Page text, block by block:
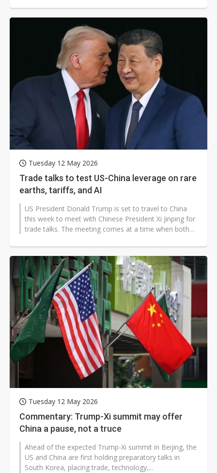
Tuesday 12 May 2026
Trade talks to test US-China leverage on rare
earths, tariffs, and AI
US President Donald Trump is set to travel to China
this week to meet with Chinese President Xi Jinping for
trade talks. The meeting comes at a time when both
Tuesday 12 May 2026
Commentary: Trump-Xi summit may offer
China a pause, not a truce
Ahead of the expected Trump-Xi summit in Beijing, the
US and China are first holding preparatory talks in
South Korea, placing trade, technology,...